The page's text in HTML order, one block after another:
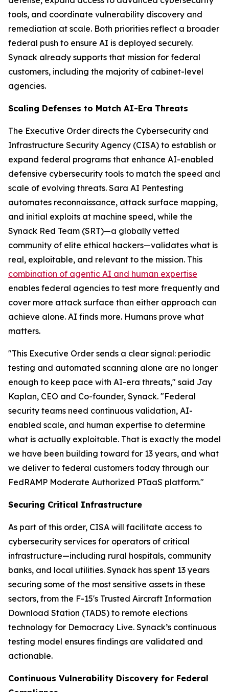
tools, and coordinate vulnerability discovery and
remediation at scale. Both priorities reflect a broader
federal push to ensure AI is deployed securely.
Synack already supports that mission for federal
customers, including the majority of cabinet-level
agencies.
Scaling Defenses to Match AI-Era Threats
The Executive Order directs the Cybersecurity and
Infrastructure Security Agency (CISA) to establish or
expand federal programs that enhance AI-enabled
defensive cybersecurity tools to match the speed and
scale of evolving threats. Sara AI Pentesting
automates reconnaissance, attack surface mapping,
and initial exploits at machine speed, while the
Synack Red Team (SRT)—a globally vetted
community of elite ethical hackers—validates what is
real, exploitable, and relevant to the mission. This
combination of agentic AI and human expertise
enables federal agencies to test more frequently and
cover more attack surface than either approach can
achieve alone. AI finds more. Humans prove what
matters.
"This Executive Order sends a clear signal: periodic
testing and automated scanning alone are no longer
enough to keep pace with AI-era threats," said Jay
Kaplan, CEO and Co-founder, Synack. "Federal
security teams need continuous validation, AI-
enabled scale, and human expertise to determine
what is actually exploitable. That is exactly the model
we have been building toward for 13 years, and what
we deliver to federal customers today through our
FedRAMP Moderate Authorized PTaaS platform."
Securing Critical Infrastructure
As part of this order, CISA will facilitate access to
cybersecurity services for operators of critical
infrastructure—including rural hospitals, community
banks, and local utilities. Synack has spent 13 years
securing some of the most sensitive assets in these
sectors, from the F-15's Trusted Aircraft Information
Download Station (TADS) to remote elections
technology for Democracy Live. Synack’s continuous
testing model ensures findings are validated and
actionable.
Continuous Vulnerability Discovery for Federal